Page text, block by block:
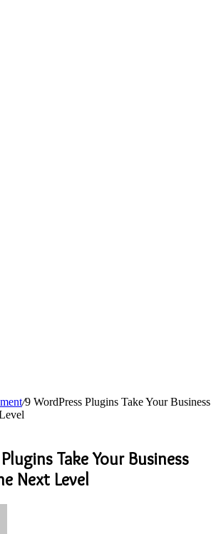
/9 WordPress Plugins Take Your Business
Take Your Business
Next Level